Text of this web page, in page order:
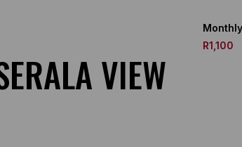
R1,100
VIEW